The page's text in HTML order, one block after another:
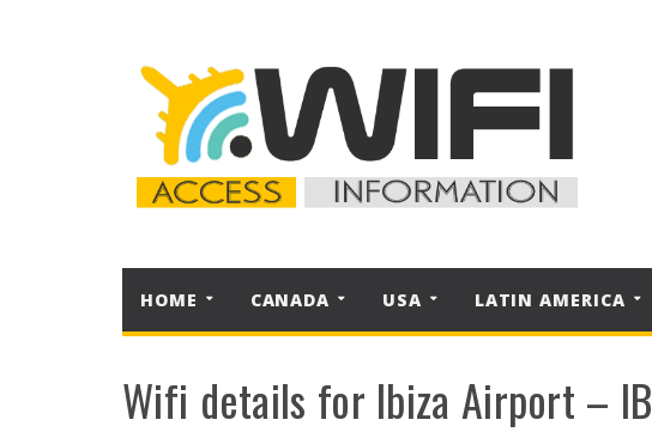
HOME CANADA USA LATIN AMERICA
Wifi details for Ibiza Airport –